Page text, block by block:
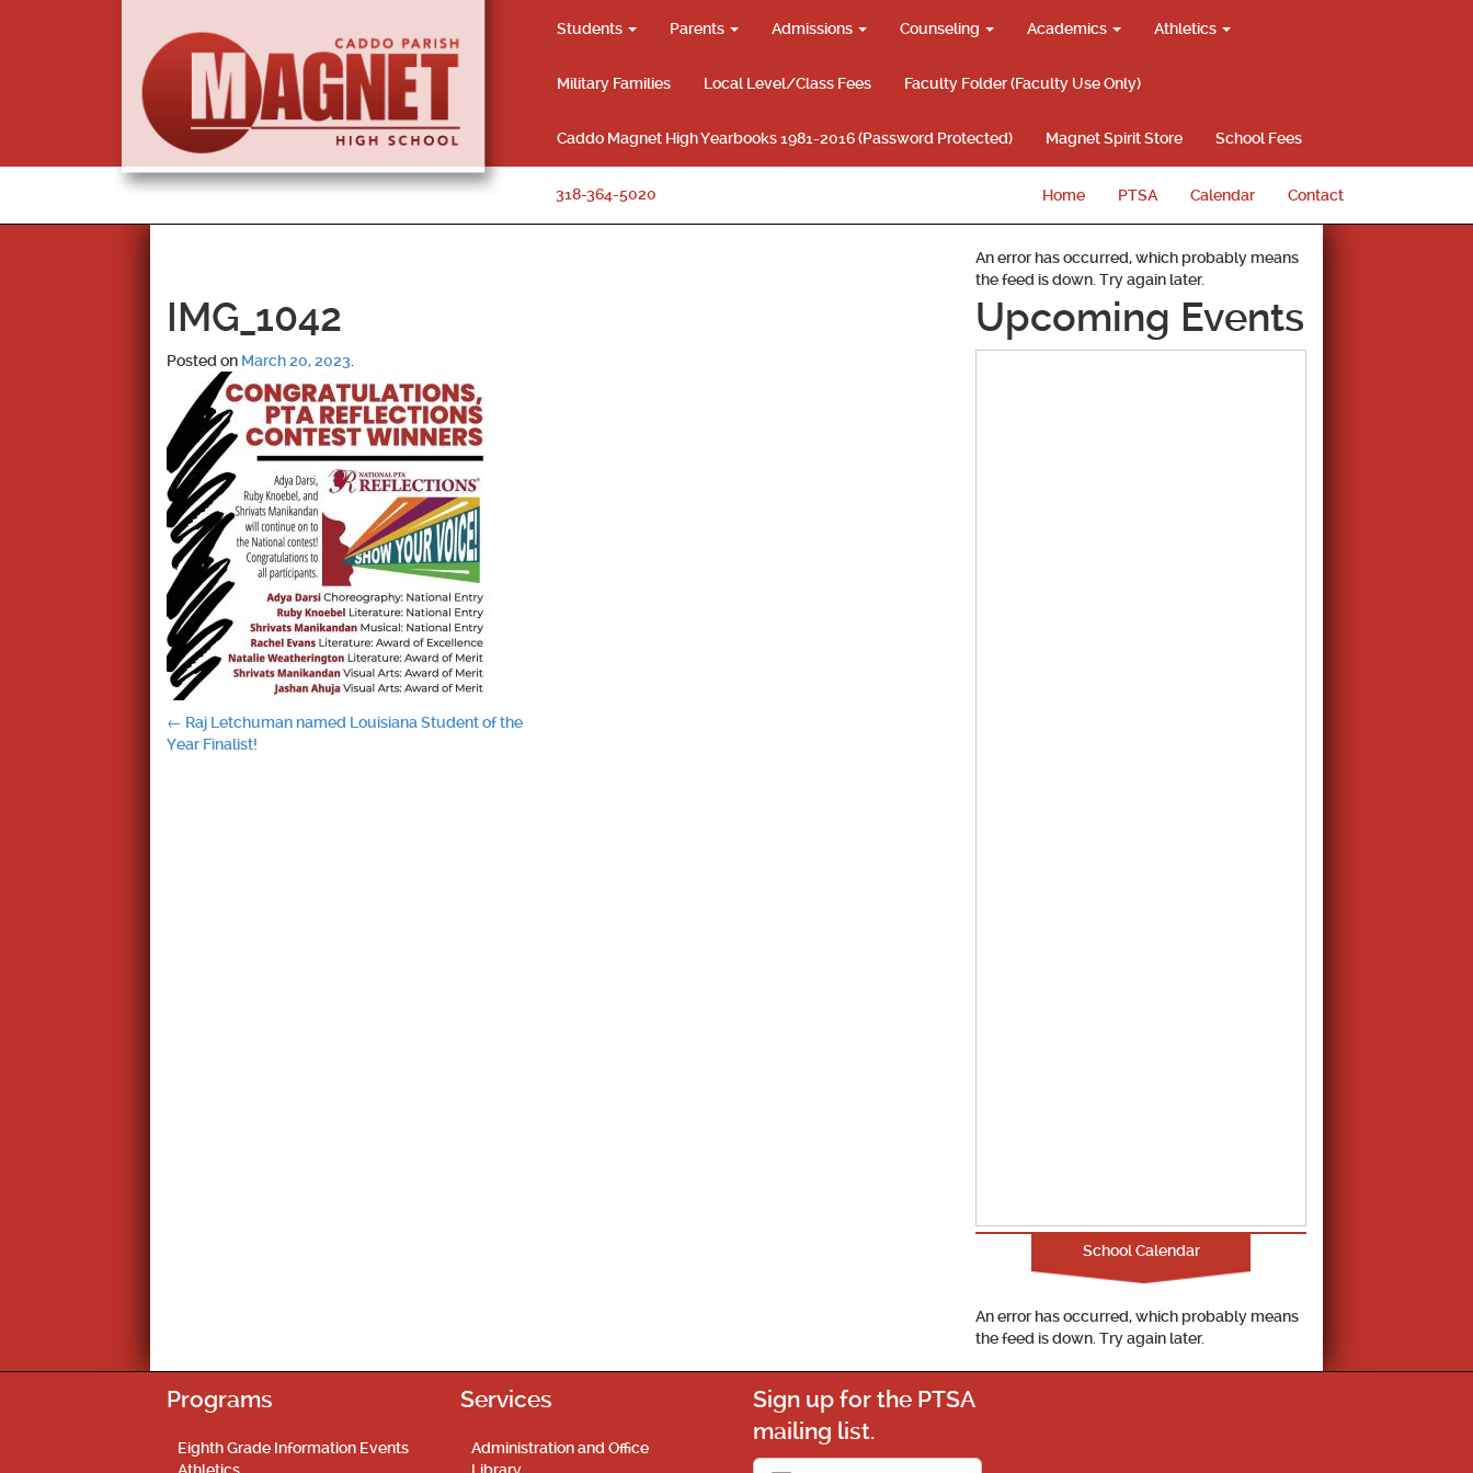
Students Parents Admissions Counseling Academics Athletics
Military Families Local Level/Class Fees Faculty Folder (Faculty Use Only)
Caddo Magnet High Yearbooks 1981-2016 (Password Protected) Magnet Spirit Store School Fees
318-364-5020 Home PTSA Calendar Contact
IMG_1042
Posted on March 20, 2023
Post
← Raj Letchuman named Louisiana Student of the
Year Finalist!
An error has occurred, which probably means
the feed is down. Try again later.
Upcoming Events
School Calendar
An error has occurred, which probably means
the feed is down. Try again later.
Programs
Eighth Grade Information Events
Services
Administration and Office
Sign up for the PTSA
mailing list.